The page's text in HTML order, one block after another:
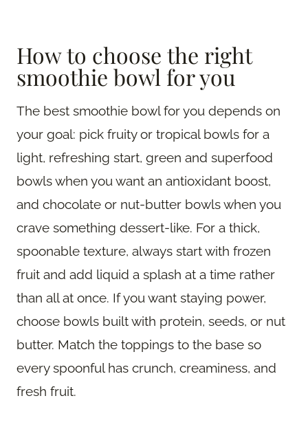
How to choose the right
smoothie bowl for you
The best smoothie bowl for you depends on
your goal: pick fruity or tropical bowls for a
light, refreshing start, green and superfood
bowls when you want an antioxidant boost,
and chocolate or nut-butter bowls when you
crave something dessert-like. For a thick,
spoonable texture, always start with frozen
fruit and add liquid a splash at a time rather
than all at once. If you want staying power,
choose bowls built with protein, seeds, or nut
butter. Match the toppings to the base so
every spoonful has crunch, creaminess, and
fresh fruit.